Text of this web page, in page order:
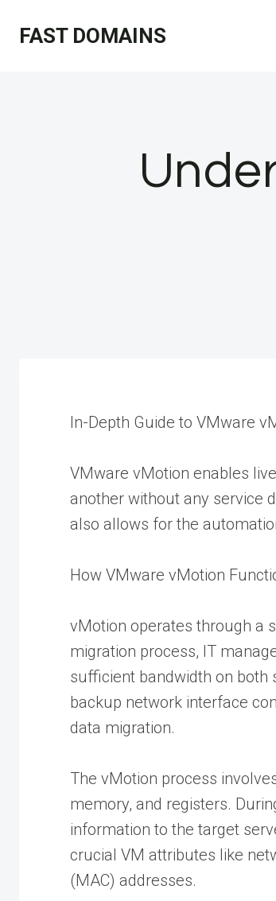
FAST DOMAINS
In-Depth Guide to VMware
VMware vMotion enables
another without any service
also allows for the
How VMware vMotion
vMotion operates through a
migration process, IT
sufficient bandwidth on both
backup network interface
data migration.
The vMotion process
memory, and registers.
information to the target
crucial VM attributes like
(MAC) addresses.